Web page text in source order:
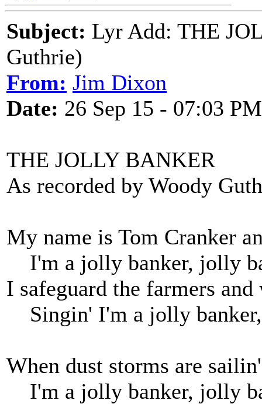
Subject: Lyr Add: THE
Guthrie)
From: Jim Dixon
Date: 26 Sep 15 - 07:03 PM
THE JOLLY BANKER
As recorded by Woody
My name is Tom Cranker
I'm a jolly banker, jolly
I safeguard the farmers
Singin' I'm a jolly
When dust storms are
I'm a jolly banker, jolly